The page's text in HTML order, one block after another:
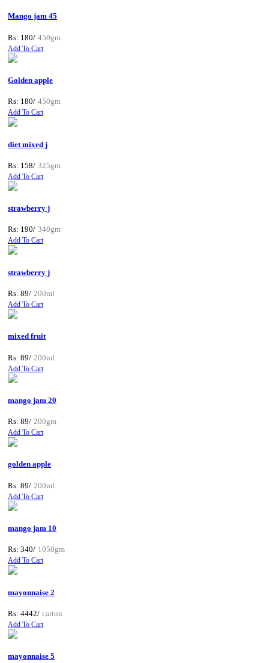
Mango jam 45
Rs: 180/ 450gm
Add To Cart
Golden apple
Rs: 180/ 450gm
Add To Cart
diet mixed j
Rs: 158/ 325gm
Add To Cart
strawberry j
Rs: 190/ 340gm
Add To Cart
strawberry j
Rs: 89/ 200ml
Add To Cart
mixed fruit
Rs: 89/ 200ml
Add To Cart
mango jam 20
Rs: 89/ 200gm
Add To Cart
golden apple
Rs: 89/ 200ml
Add To Cart
mango jam 10
Rs: 340/ 1050gm
Add To Cart
mayonnaise 2
Rs: 4442/ carton
Add To Cart
mayonnaise 5